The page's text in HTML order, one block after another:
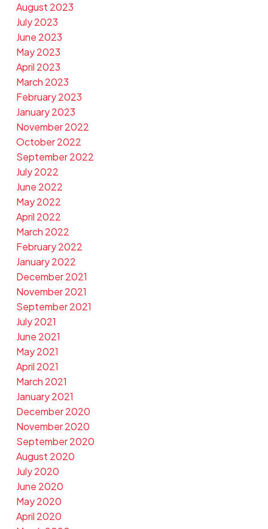
August 2023
July 2023
June 2023
May 2023
April 2023
March 2023
February 2023
January 2023
November 2022
October 2022
September 2022
July 2022
June 2022
May 2022
April 2022
March 2022
February 2022
January 2022
December 2021
November 2021
September 2021
July 2021
June 2021
May 2021
April 2021
March 2021
January 2021
December 2020
November 2020
September 2020
August 2020
July 2020
June 2020
May 2020
April 2020